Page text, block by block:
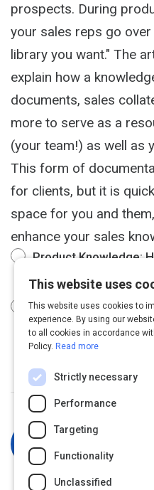
prospects. During
your sales reps go
library you want." The
explain how a
documents, sales
more to serve as a
(your team!) as well as
This form of
for clients, but it is
space for you and
enhance your sales
Product Knowledge:
How to Leverage the
Team
3 m
Curated by
Katherine is a
French and has a
technology. She's
This website uses
This website uses cookies to
experience. By using our
to all cookies in accordance
Policy. Read more
Strictly necessary
Performance
Targeting
Functionality
Unclassified